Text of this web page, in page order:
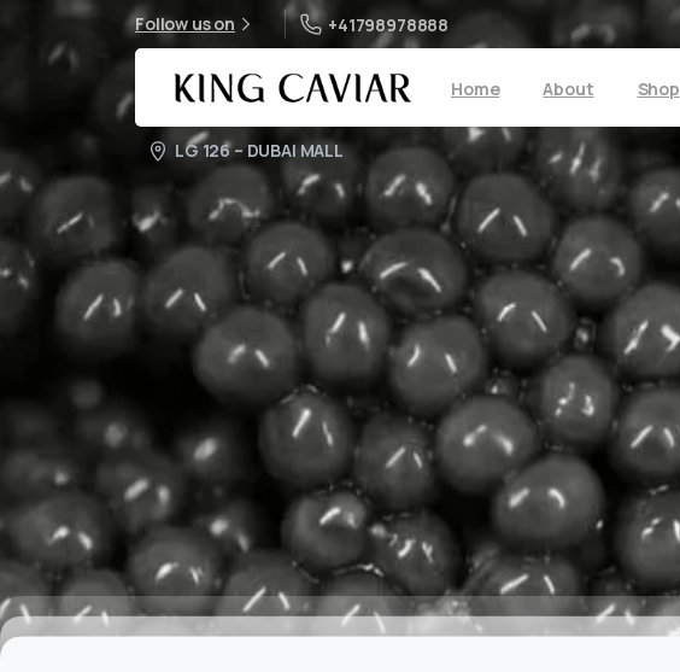
Follow us on +41798978888
Home About Shop
LG 126 – DUBAI MALL